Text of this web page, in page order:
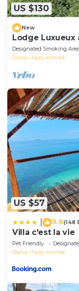
US $130
New
Lodge Luxueux
Designated Smoking Area
Diana
Nosy Komba
US $57
9.6(148
Villa c'est la vie
Pet Friendly
Diana
Nosy Komba